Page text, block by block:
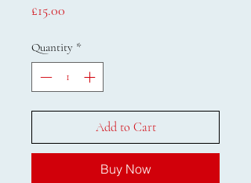
£15.00
Quantity *
Add to Cart
Buy Now